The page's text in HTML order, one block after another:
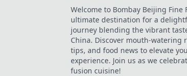
Welcome to Bombay Beijing Fine
ultimate destination for a
journey blending the vibrant
China. Discover mouth-watering
tips, and food news to elevate
experience. Join us as we
fusion cuisine!